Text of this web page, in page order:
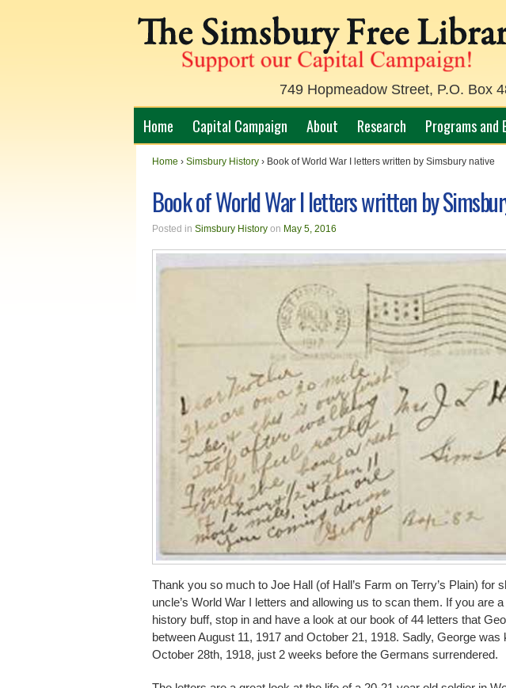
749 Hopmeadow Street, P.O. Box
Home Capital Campaign About Research Programs and
Home › Simsbury History › Book of World War I letters written by Simsbury native
Book of World War I letters written by
Posted in Simsbury History on May 5, 2016
Thank you so much to Joe Hall (of Hall’s Farm on Terry’s Plain) for
uncle’s World War I letters and allowing us to scan them. If you are
history buff, stop in and have a look at our book of 44 letters that
between August 11, 1917 and October 21, 1918. Sadly, George was
October 28th, 1918, just 2 weeks before the Germans surrendered.